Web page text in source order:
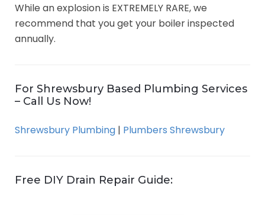
While an explosion is EXTREMELY RARE, we
recommend that you get your boiler inspected
annually.
For Shrewsbury Based Plumbing Services
– Call Us Now!
Shrewsbury Plumbing | Plumbers Shrewsbury
Free DIY Drain Repair Guide: